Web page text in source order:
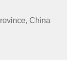
China